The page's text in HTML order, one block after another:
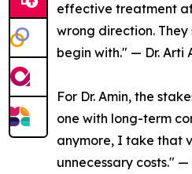
effective treatment
wrong direction.
begin with." — Dr. Arti
For Dr. Amin, the
one with long-term
anymore, I take that
unnecessary costs." —